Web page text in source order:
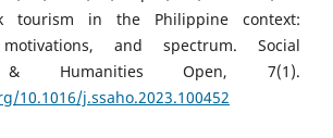
tourism in the Philippine context:
and spectrum. Social
& Humanities Open, 7(1).
10.1016/j.ssaho.2023.100452